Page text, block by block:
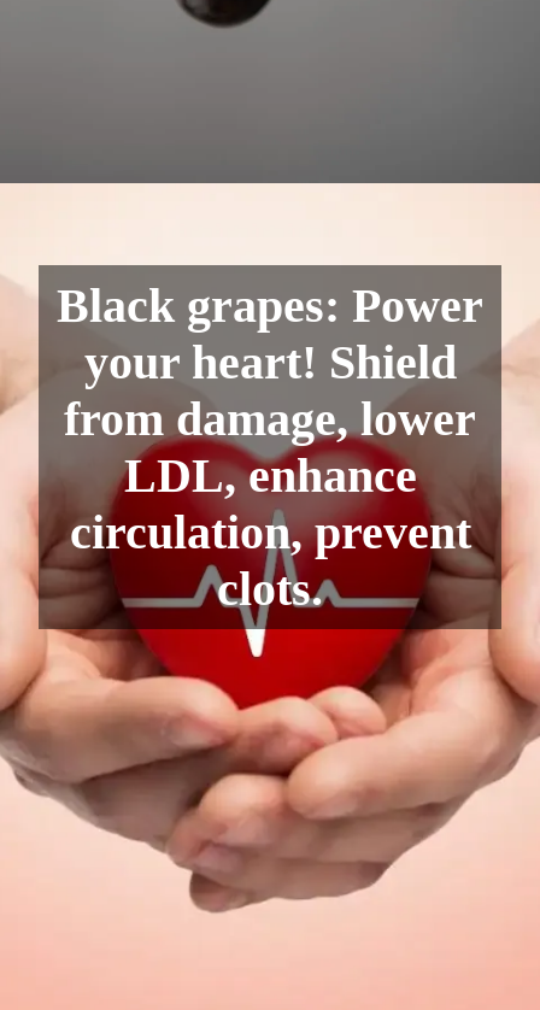
Black grapes: Power
your heart! Shield
from damage, lower
LDL, enhance
circulation, prevent
clots.